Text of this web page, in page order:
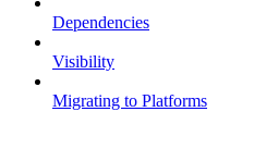
Dependencies
Visibility
Migrating to Platforms